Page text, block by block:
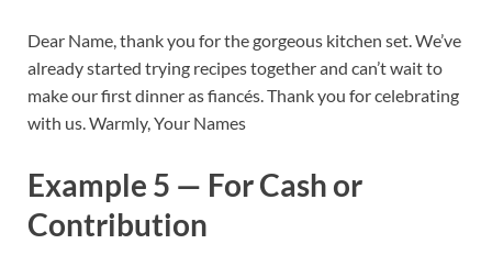
Dear Name, thank you for the gorgeous kitchen set. We’ve
already started trying recipes together and can’t wait to
make our first dinner as fiancés. Thank you for celebrating
with us. Warmly, Your Names
Example 5 — For Cash or
Contribution